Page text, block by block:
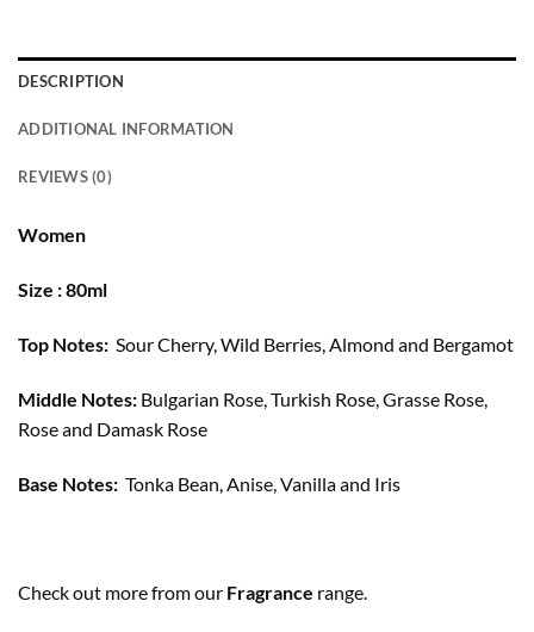
DESCRIPTION
ADDITIONAL INFORMATION
REVIEWS (0)
Women
Size : 80ml
Top Notes: Sour Cherry, Wild Berries, Almond and Bergamot
Middle Notes: Bulgarian Rose, Turkish Rose, Grasse Rose,
Rose and Damask Rose
Base Notes: Tonka Bean, Anise, Vanilla and Iris
Check out more from our Fragrance range.